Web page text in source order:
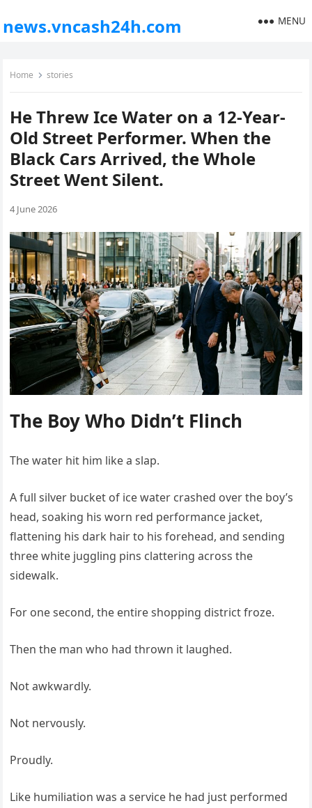
news.vncash24h.com MENU
Home stories
He Threw Ice Water on a 12-Year-
Old Street Performer. When the
Black Cars Arrived, the Whole
Street Went Silent.
4 June 2026
The Boy Who Didn’t Flinch
The water hit him like a slap.
A full silver bucket of ice water crashed over the boy’s
head, soaking his worn red performance jacket,
flattening his dark hair to his forehead, and sending
three white juggling pins clattering across the
sidewalk.
For one second, the entire shopping district froze.
Then the man who had thrown it laughed.
Not awkwardly.
Not nervously.
Proudly.
Like humiliation was a service he had just performed